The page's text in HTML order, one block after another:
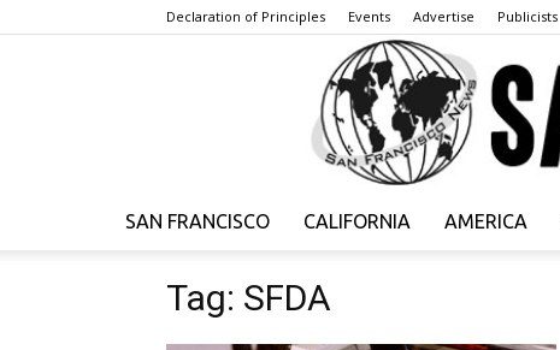
Declaration of Principles Events Advertise Publicists
SAN FRANCISCO CALIFORNIA AMERICA
Tag: SFDA